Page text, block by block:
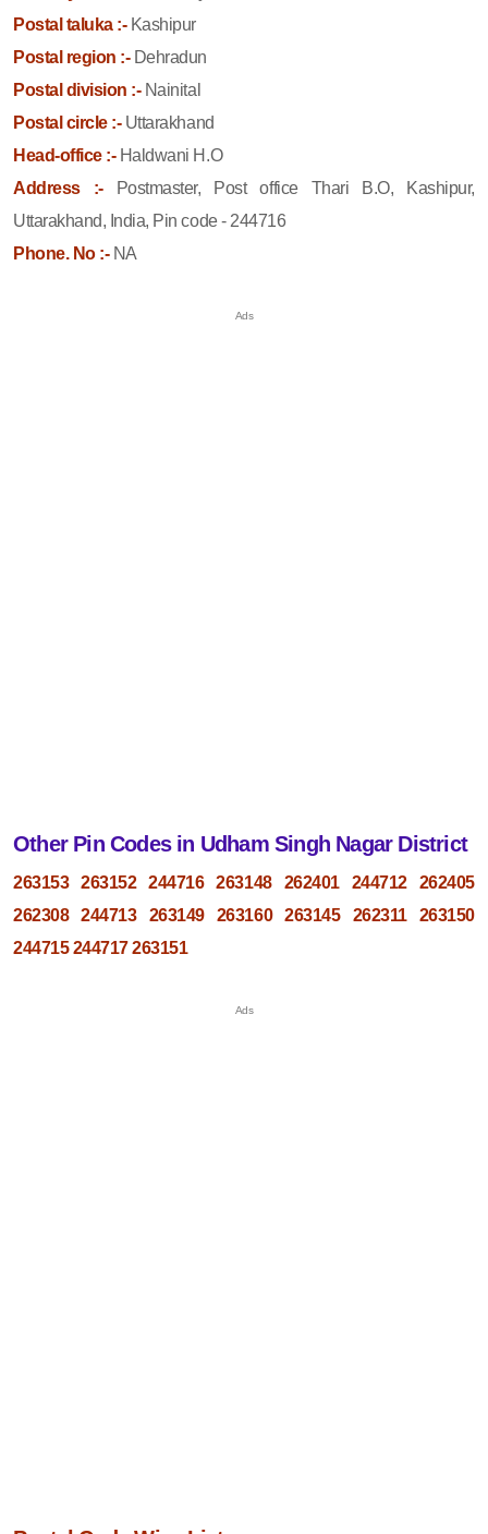
Postal taluka :-Kashipur
Postal region :-Dehradun
Postal division :-Nainital
Postal circle :-Uttarakhand
Head-office :-Haldwani H.O
Address :-
Postmaster, Post office Thari B.O, Kashipur,
Uttarakhand, India, Pin code - 244716
Phone. No :-NA
Other Pin Codes in Udham Singh Nagar District
263153 263152 244716 263148 262401 244712
262405
262308
244713 263149 263160 263145 262311
263150
244715 244717 263151